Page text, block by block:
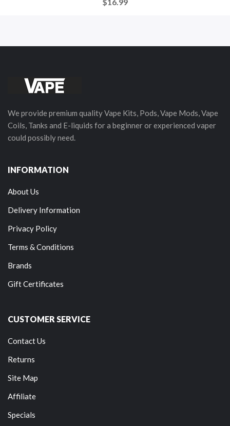
We provide premium quality Vape Kits, Pods, Vape Mods, Vape
Coils, Tanks and E-liquids for a beginner or experienced vaper
could possibly need.
INFORMATION
About Us
Delivery Information
Privacy Policy
Terms & Conditions
Brands
Gift Certificates
CUSTOMER SERVICE
Contact Us
Returns
Site Map
Affiliate
Specials